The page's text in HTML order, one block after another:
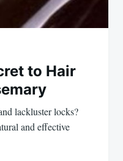
to Hair
lackluster locks?
and effective